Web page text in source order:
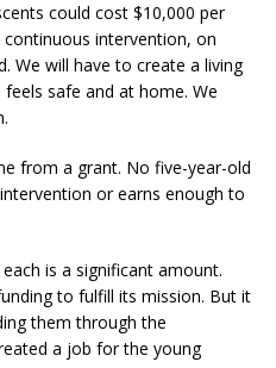
could cost $10,000 per
intervention, on
We will have to create a living
safe and at home. We
from a grant. No five-year-old
or earns enough to
is a significant amount.
to fulfill its mission. But it
them through the
a job for the young